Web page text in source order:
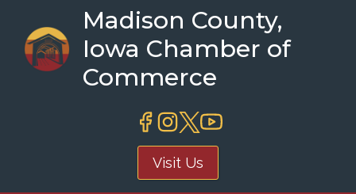
content
Madison County,
Iowa Chamber of
Commerce
Visit Us